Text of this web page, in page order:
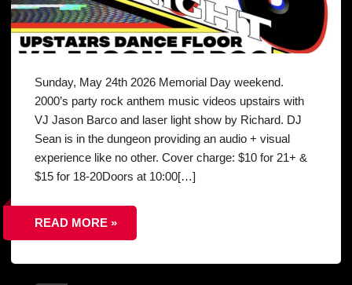
Sunday, May 24th 2026 Memorial Day weekend.
2000’s party rock anthem music videos upstairs with
VJ Jason Barco and laser light show by Richard. DJ
Sean is in the dungeon providing an audio + visual
experience like no other. Cover charge: $10 for 21+ &
$15 for 18-20Doors at 10:00[…]
READ MORE »